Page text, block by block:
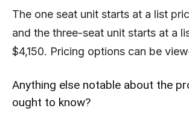
The one seat unit starts at a list
and the three-seat unit starts at a
$4,150. Pricing options can be
Anything else notable about the
ought to know?